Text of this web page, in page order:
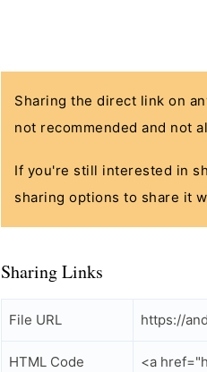
Sharing the direct link on
not recommended and not
If you're still interested in
sharing options to share it
Sharing Links
File URL https://
HTML Code <a